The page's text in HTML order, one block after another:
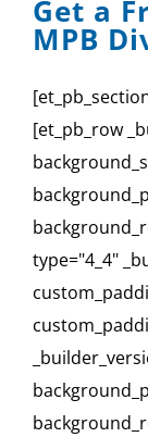
Get a
MPB
[et_pb_row
type="4_4"